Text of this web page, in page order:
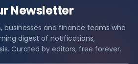
Newsletter
businesses and finance teams who
digest of notifications,
Curated by editors, free forever.